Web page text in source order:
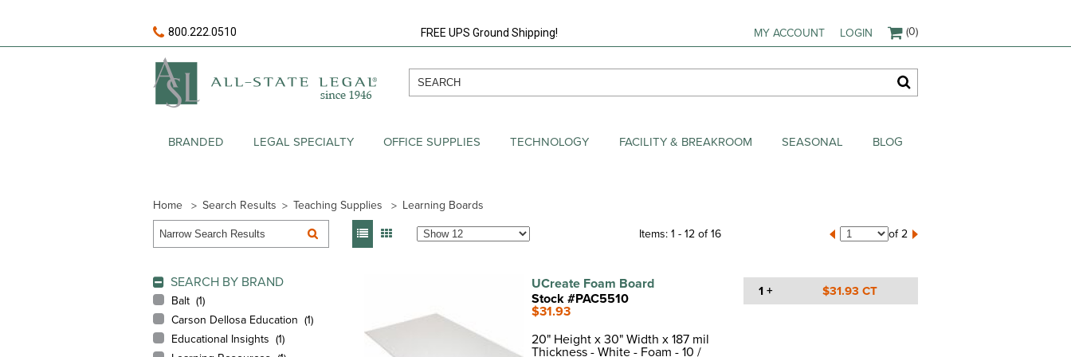
800.222.0510 FREE UPS Ground Shipping! MY ACCOUNT LOGIN (0)
BRANDED LEGAL SPECIALTY OFFICE SUPPLIES TECHNOLOGY FACILITY & BREAKROOM SEASONAL BLOG
Home Search Results Teaching Supplies Learning Boards
Items: 1 - 12 of 16 of 2
SEARCH BY BRAND
Balt (1)
Carson Dellosa Education (1)
Educational Insights (1)
UCreate Foam Board
Stock #PAC5510
$31.93
20" Height x 30" Width x 187 mil
Thickness - White - Foam - 10 /
1 + $31.93 CT